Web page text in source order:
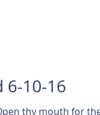
6-10-16
thy mouth for